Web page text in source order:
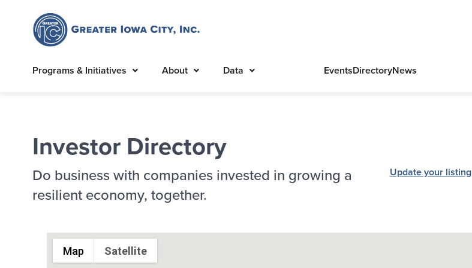
Programs & Initiatives About Data EventsDirectoryNews
Investor Directory
Do business with companies invested in growing a
resilient economy, together.
Update your listing
Map Satellite